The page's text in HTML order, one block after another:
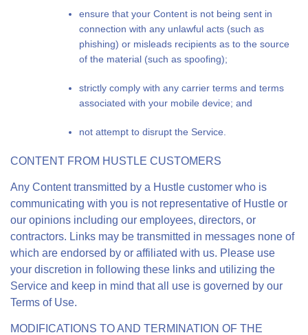
ensure that your Content is not being sent in
connection with any unlawful acts (such as
phishing) or misleads recipients as to the source
of the material (such as spoofing);
strictly comply with any carrier terms and terms
associated with your mobile device; and
not attempt to disrupt the Service.
CONTENT FROM HUSTLE CUSTOMERS
Any Content transmitted by a Hustle customer who is
communicating with you is not representative of Hustle or
our opinions including our employees, directors, or
contractors. Links may be transmitted in messages none of
which are endorsed by or affiliated with us. Please use
your discretion in following these links and utilizing the
Service and keep in mind that all use is governed by our
Terms of Use.
MODIFICATIONS TO AND TERMINATION OF THE